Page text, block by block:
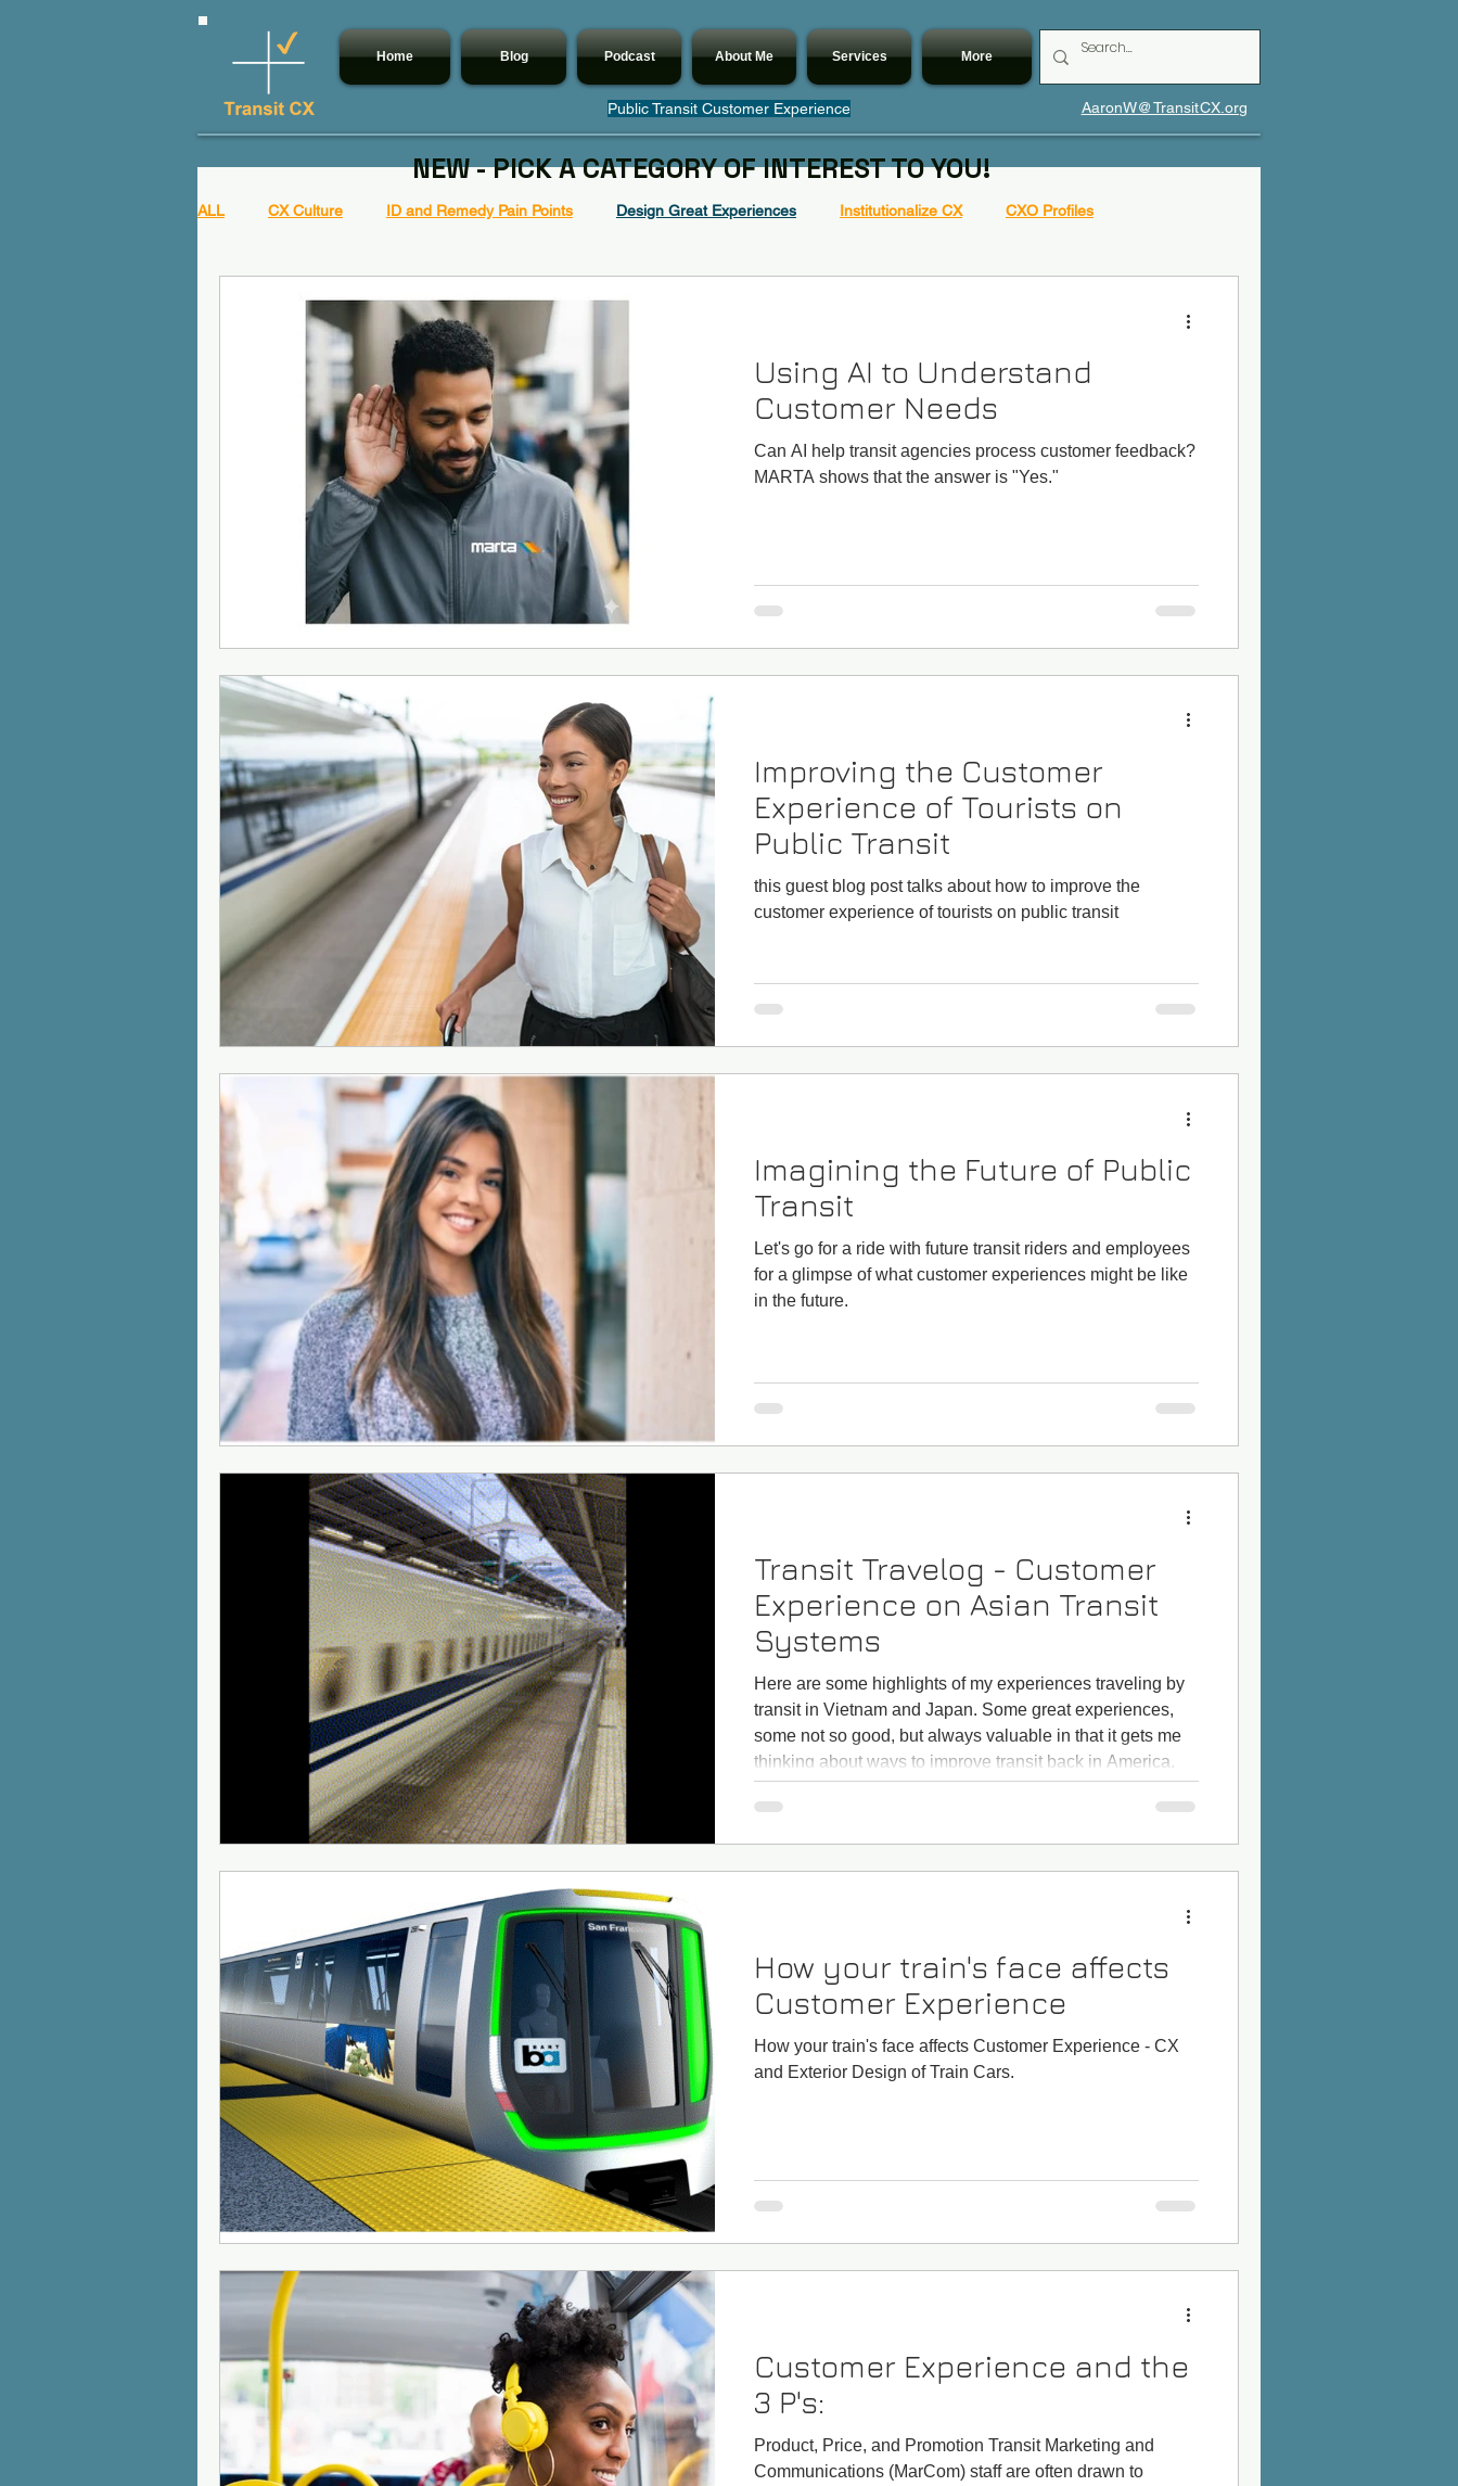
Home Blog Podcast About Me Services More
Public Transit Customer Experience AaronW@TransitCX.org
ALL CX Culture ID and Remedy Pain Points Design Great Experiences Institutionalize CX CXO Profiles
Using AI to Understand
Customer Needs
Can AI help transit agencies process customer feedback?
MARTA shows that the answer is "Yes."
Improving the Customer
Experience of Tourists on
Public Transit
this guest blog post talks about how to improve the
customer experience of tourists on public transit
Imagining the Future of Public
Transit
Let's go for a ride with future transit riders and employees
for a glimpse of what customer experiences might be like
in the future.
Transit Travelog - Customer
Experience on Asian Transit
Systems
Here are some highlights of my experiences traveling by
transit in Vietnam and Japan. Some great experiences,
some not so good, but always valuable in that it gets me
thinking about ways to improve transit back in America.
One highlight of my trip was the Shinkansen bullet train in
Japan, which reaches 175 mph. This has always been on
my bucket list: One highlight of the trip: The Japanese
How your train's face affects
Customer Experience
How your train's face affects Customer Experience - CX
and Exterior Design of Train Cars.
Customer Experience and the
3 P's:
Product, Price, and Promotion Transit Marketing and
Communications (MarCom) staff are often drawn to
NEW - PICK A CATEGORY OF INTEREST TO YOU!